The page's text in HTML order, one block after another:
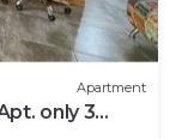
Apartment
only 3